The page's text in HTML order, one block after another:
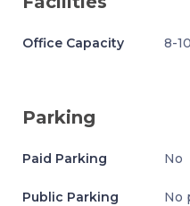
Office Capacity 8-10
Parking
Paid Parking No
Public Parking No